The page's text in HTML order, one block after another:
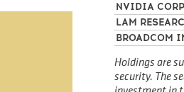
NVIDIA CORP
LAM
BROADCOM
Holdings are
security. The